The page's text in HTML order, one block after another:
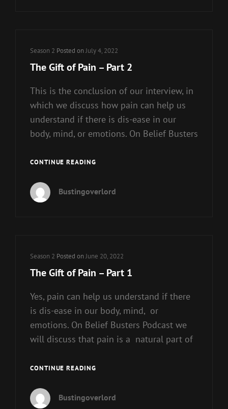
Cat
Links
Season 2 Posted onJuly 4, 2022
The Gift of Pain – Part 2
This is the conclusion of our interview, in
which we discuss how pain can help us
understand if there is dis-ease in our
body, mind, or emotions. On Belief Busters
CONTINUE READINGTHE
PAIN
Bustingoverlord
Cat
Links
Season 2 Posted onJune 20, 2022
The Gift of Pain – Part 1
Yes, pain can help us understand if there
is dis-ease in our body, mind, or
emotions. On Belief Busters Podcast we
will discuss that pain is a natural part of
CONTINUE READINGTHE
PAIN
Bustingoverlord